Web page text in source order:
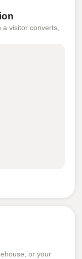
visitor converts,
or your